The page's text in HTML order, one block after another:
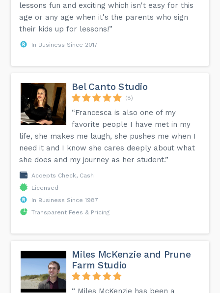
lessons fun and exciting which isn't easy for this
age or any age when it's the parents who sign
their kids up for lessons!”
In Business Since 2017
Bel Canto Studio
(8)
“Francesca is also one of my
favorite people I have met in my
life, she makes me laugh, she pushes me when I
need it and I know she cares deeply about what
she does and my journey as her student.”
Accepts Check, Cash
Licensed
In Business Since 1987
Transparent Fees & Pricing
Miles McKenzie and Prune
Farm Studio
“​​ Miles McKenzie has been a